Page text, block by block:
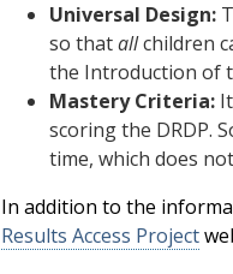
Universal Design:
so thatallchildren
the Introduction of
Mastery Criteria:
scoring the DRDP.
time, which does
In addition to the
Results Access Project